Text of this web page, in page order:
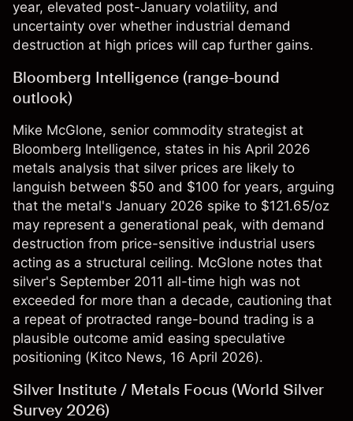
year, elevated post-January volatility, and
uncertainty over whether industrial demand
destruction at high prices will cap further gains.
Bloomberg Intelligence (range-bound
outlook)
Mike McGlone, senior commodity strategist at
Bloomberg Intelligence, states in his April 2026
metals analysis that silver prices are likely to
languish between $50 and $100 for years, arguing
that the metal's January 2026 spike to $121.65/oz
may represent a generational peak, with demand
destruction from price-sensitive industrial users
acting as a structural ceiling. McGlone notes that
silver's September 2011 all-time high was not
exceeded for more than a decade, cautioning that
a repeat of protracted range-bound trading is a
plausible outcome amid easing speculative
positioning (Kitco News, 16 April 2026).
Silver Institute / Metals Focus (World Silver
Survey 2026)